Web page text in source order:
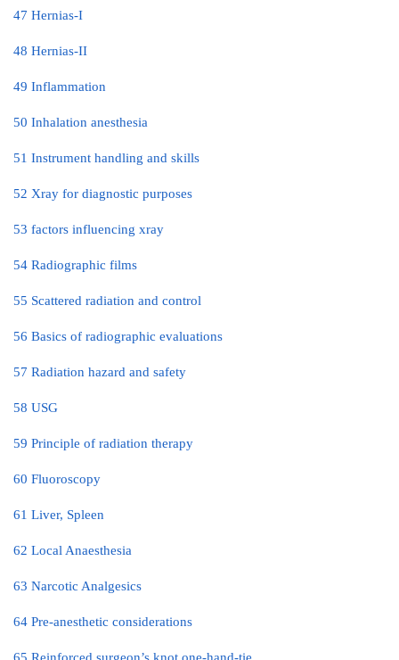
47 Hernias-I
48 Hernias-II
49 Inflammation
50 Inhalation anesthesia
51 Instrument handling and skills
52 Xray for diagnostic purposes
53 factors influencing xray
54 Radiographic films
55 Scattered radiation and control
56 Basics of radiographic evaluations
57 Radiation hazard and safety
58 USG
59 Principle of radiation therapy
60 Fluoroscopy
61 Liver, Spleen
62 Local Anaesthesia
63 Narcotic Analgesics
64 Pre-anesthetic considerations